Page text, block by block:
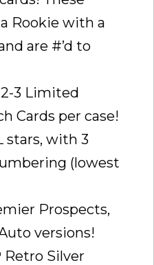
Rookie with a
are #’d to
3 Limited
Cards per case!
stars, with 3
(lowest
Prospects,
versions!
Retro Silver